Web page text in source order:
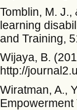
Tomblin, M.
learning
and Training,
Wijaya, B.
http://
Wiratman, A.,